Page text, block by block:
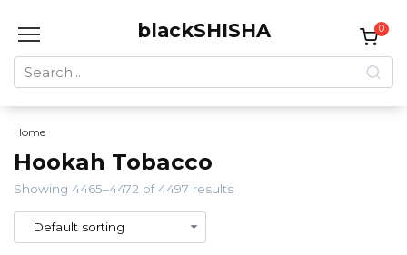
blackSHISHA
Search
for:
0
Home
Hookah Tobacco
Showing 4465–4472 of 4497 results